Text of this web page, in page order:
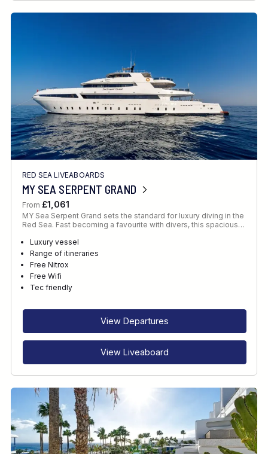
RED SEA LIVEABOARDS
MY SEA SERPENT GRAND
From £1,061
MY Sea Serpent Grand sets the standard for luxury diving in the
Red Sea. Fast becoming a favourite with divers, this spacious…
Luxury vessel
Range of itineraries
Free Nitrox
Free Wifi
Tec friendly
View Departures
View Liveaboard